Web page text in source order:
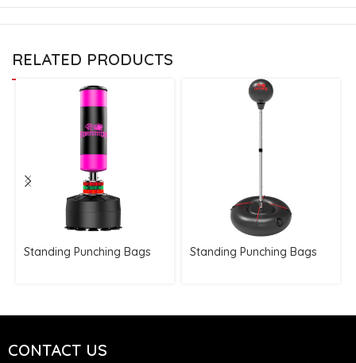
RELATED PRODUCTS
Standing Punching Bags Standing Punching Bags
CONTACT US